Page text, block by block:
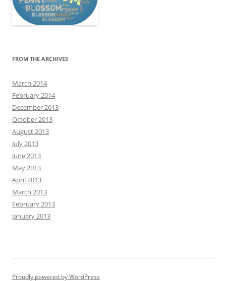
FROM THE ARCHIVES
March 2014
February 2014
December 2013
October 2013
August 2013
July 2013
June 2013
May 2013
April 2013
March 2013
February 2013
January 2013
Proudly powered by WordPress